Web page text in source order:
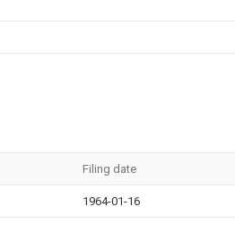
Filing date
1964-01-16